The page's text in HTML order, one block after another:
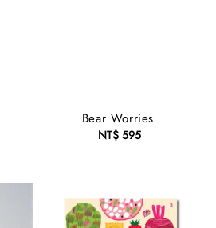
Bear Worries
Regular
NT$ 595